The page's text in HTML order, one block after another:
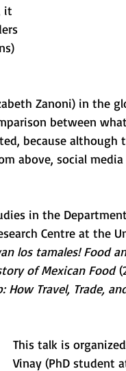
it
Zanoni) in the
between
because although
above, social
in the
Centre at the
los tamales! Food
of Mexican Food
How Travel, Trade,
This talk is
Vinay (PhD student